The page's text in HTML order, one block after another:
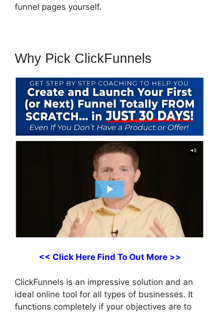
funnel pages yourself.
Why Pick ClickFunnels
<< Click Here Find To Out More >>
ClickFunnels is an impressive solution and an
ideal online tool for all types of businesses. It
functions completely if your objectives are to